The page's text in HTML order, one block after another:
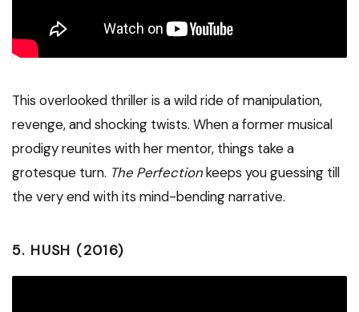
This overlooked thriller is a wild ride of manipulation,
revenge, and shocking twists. When a former musical
prodigy reunites with her mentor, things take a
grotesque turn. The Perfectionkeeps you guessing till
the very end with its mind-bending narrative.
5. HUSH (2016)